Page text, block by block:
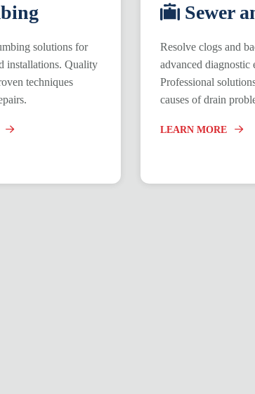
solutions for
installations. Quality
techniques
Sewer
Resolve clogs and
advanced diagnostic
Professional
causes of drain
LEARN MORE